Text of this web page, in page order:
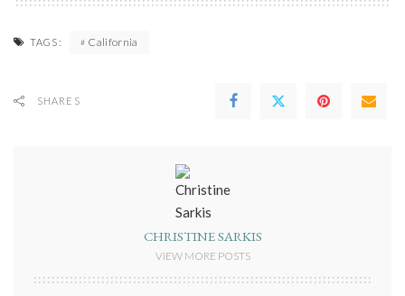
TAGS: California
SHARES
CHRISTINE SARKIS
VIEW MORE POSTS